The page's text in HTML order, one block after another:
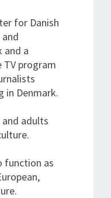
for Danish
and a
program
in Denmark.
adults
function as